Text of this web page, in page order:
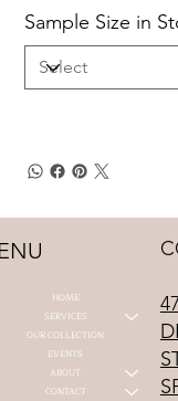
Sample Size in
HOME
SERVICES
OUR COLLECTION
EVENTS
ABOUT
CONTACT